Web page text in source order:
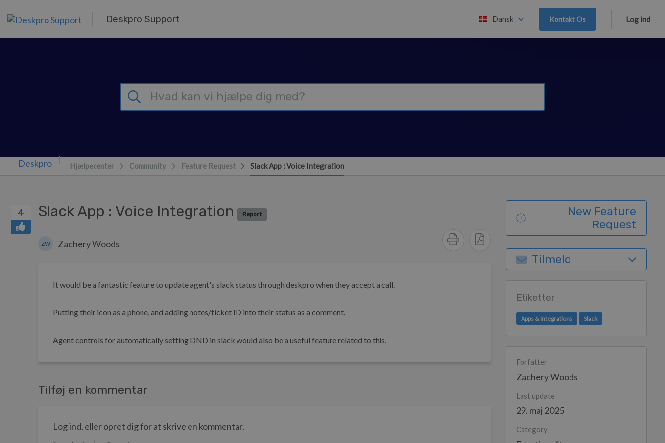
Deskpro Support Dansk Kontakt Os Log ind
Hjælpecenter Community Feature Request Slack App : Voice Integration
4 Slack App : Voice Integration Report
ZW Zachery Woods
It would be a fantastic feature to update agent's slack status through deskpro when they accept a call.
Putting their icon as a phone, and adding notes/ticket ID into their status as a comment.
Agent controls for automatically setting DND in slack would also be a useful feature related to this.
Tilføj en kommentar
Log ind, eller opret dig for at skrive en kommentar.
New Feature
Request
Tilmeld
Etiketter
Apps & Integrations Slack
Forfatter
Zachery Woods
Last update
29. maj 2025
Category